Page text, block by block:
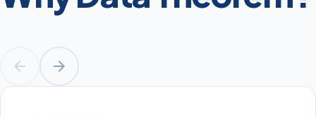
Prev
arrow_back Next
arrow_forward